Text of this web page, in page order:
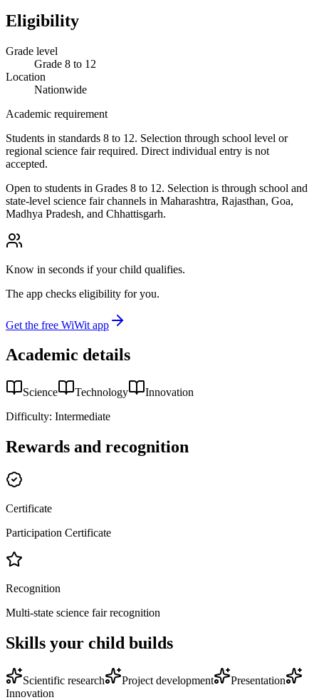
Eligibility
Grade level
Grade 8 to 12
Location
Nationwide
Academic requirement
Students in standards 8 to 12. Selection through school level or
regional science fair required. Direct individual entry is not
accepted.
Open to students in Grades 8 to 12. Selection is through school and
state-level science fair channels in Maharashtra, Rajasthan, Goa,
Madhya Pradesh, and Chhattisgarh.
Know in seconds if your child qualifies.
The app checks eligibility for you.
Get the free WiWit app
Academic details
Science Technology
Innovation
Difficulty: Intermediate
Rewards and recognition
Certificate
Participation Certificate
Recognition
Multi-state science fair recognition
Skills your child builds
Scientific research Project development
Presentation
Innovation